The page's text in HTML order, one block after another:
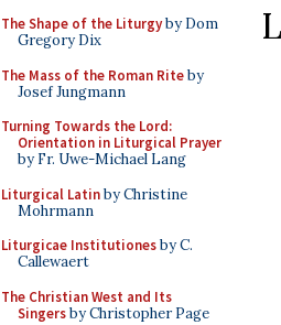
The Shape of the Liturgyby Dom
Gregory Dix
The Mass of the Roman Riteby
Josef Jungmann
Turning Towards the Lord:
Orientation in Liturgical Prayer
by Fr. Uwe-Michael Lang
Liturgical Latinby Christine
Mohrmann
Liturgicae Institutionesby C.
Callewaert
The Christian West and Its
Singersby Christopher Page